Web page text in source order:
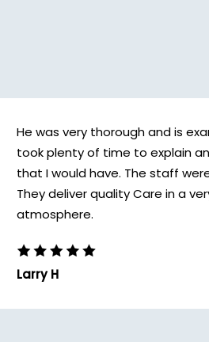
He was very thorough and is
took plenty of time to explain
that I would have. The staff
They deliver quality Care in a
atmosphere.
Larry H